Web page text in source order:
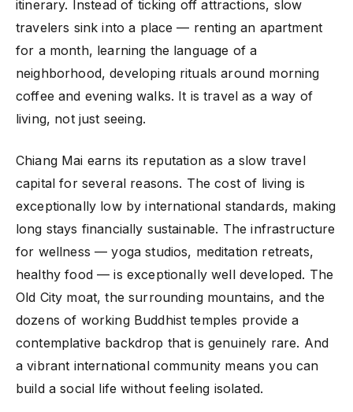
itinerary. Instead of ticking off attractions, slow
travelers sink into a place — renting an apartment
for a month, learning the language of a
neighborhood, developing rituals around morning
coffee and evening walks. It is travel as a way of
living, not just seeing.
Chiang Mai earns its reputation as a slow travel
capital for several reasons. The cost of living is
exceptionally low by international standards, making
long stays financially sustainable. The infrastructure
for wellness — yoga studios, meditation retreats,
healthy food — is exceptionally well developed. The
Old City moat, the surrounding mountains, and the
dozens of working Buddhist temples provide a
contemplative backdrop that is genuinely rare. And
a vibrant international community means you can
build a social life without feeling isolated.